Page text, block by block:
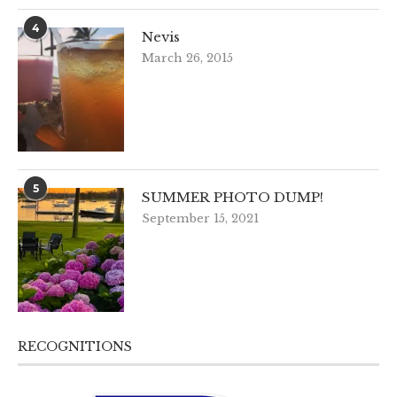
4
Nevis
March 26, 2015
5
SUMMER PHOTO DUMP!
September 15, 2021
RECOGNITIONS